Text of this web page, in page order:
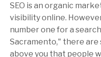
SEO is an organic
visibility online.
number one for a
Sacramento," there are
above you that people